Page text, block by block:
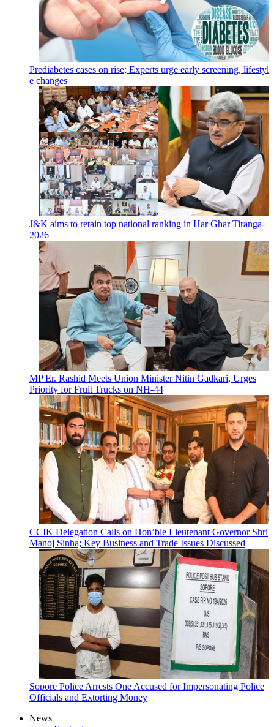
Prediabetes cases on rise; Experts urge early screening, lifestyl
e changes
J&K aims to retain top national ranking in Har Ghar Tiranga-
2026
MP Er. Rashid Meets Union Minister Nitin Gadkari, Urges
Priority for Fruit Trucks on NH-44
CCIK Delegation Calls on Hon’ble Lieutenant Governor Shri
Manoj Sinha; Key Business and Trade Issues Discussed
Sopore Police Arrests One Accused for Impersonating Police
Officials and Extorting Money
News